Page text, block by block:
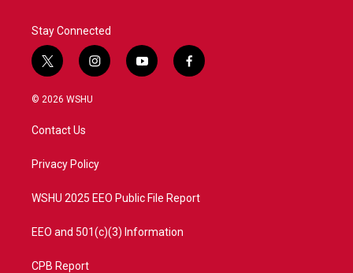
Stay Connected
t
w
i
t
e
i
n
a
y
o
f
a
© 2026 WSHU
Contact Us
Privacy Policy
WSHU 2025 EEO Public File Report
EEO and 501(c)(3) Information
CPB Report